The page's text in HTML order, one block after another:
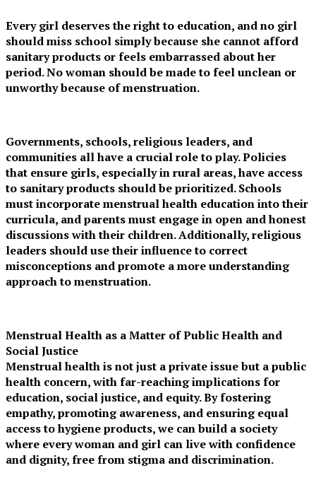
Every girl deserves the right to education, and no girl
should miss school simply because she cannot afford
sanitary products or feels embarrassed about her
period. No woman should be made to feel unclean or
unworthy because of menstruation.
Governments, schools, religious leaders, and
communities all have a crucial role to play. Policies
that ensure girls, especially in rural areas, have access
to sanitary products should be prioritized. Schools
must incorporate menstrual health education into their
curricula, and parents must engage in open and honest
discussions with their children. Additionally, religious
leaders should use their influence to correct
misconceptions and promote a more understanding
approach to menstruation.
Menstrual Health as a Matter of Public Health and
Social Justice
Menstrual health is not just a private issue but a public
health concern, with far-reaching implications for
education, social justice, and equity. By fostering
empathy, promoting awareness, and ensuring equal
access to hygiene products, we can build a society
where every woman and girl can live with confidence
and dignity, free from stigma and discrimination.